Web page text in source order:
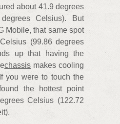
about 41.9 degrees
Celsius). But
Mobile, that same spot
(99.86 degrees
up that having the
chassis makes cooling
you were to touch the
the hottest point
Celsius (122.72